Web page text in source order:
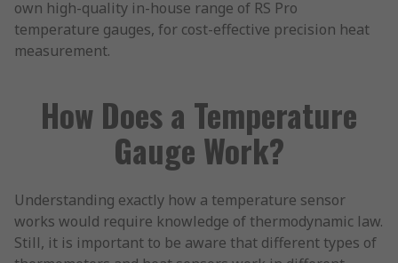
own high-quality in-house range of RS Pro
temperature gauges, for cost-effective precision heat
measurement.
How Does a Temperature
Gauge Work?
Understanding exactly how a temperature sensor
works would require knowledge of thermodynamic law.
Still, it is important to be aware that different types of